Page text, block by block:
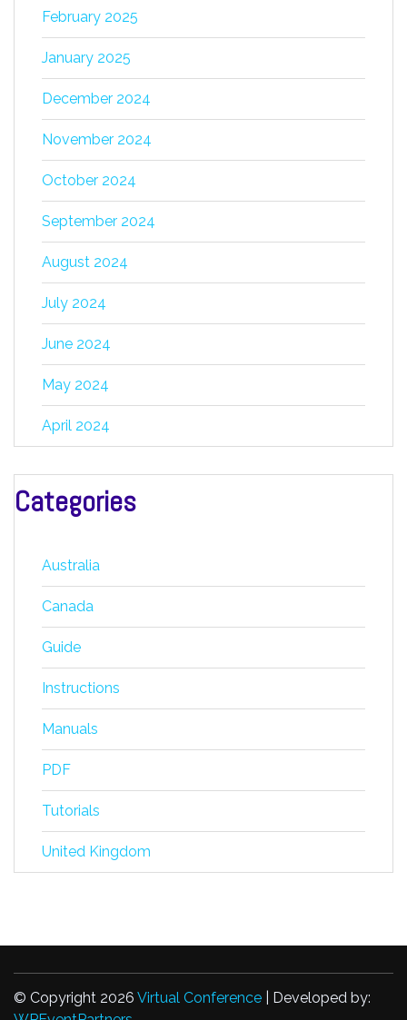
February 2025
January 2025
December 2024
November 2024
October 2024
September 2024
August 2024
July 2024
June 2024
May 2024
April 2024
Categories
Australia
Canada
Guide
Instructions
Manuals
PDF
Tutorials
United Kingdom
© Copyright 2026 Virtual Conference | Developed by: